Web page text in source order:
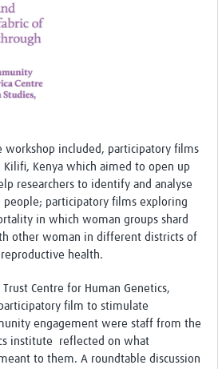
Resistance (AMR)
RESEARCH REALIST REVIEW
Engagement
Convening 2024
… E Seed Fund
workshop included, participatory films
Kenya which aimed to open up
researchers to identify and analyse
people; participatory films exploring
in which woman groups shard
other woman in different districts of
health.
Centre for Human Genetics,
film to stimulate
engagement were staff from the
institute reflected on what
to them. A roundtable discussion